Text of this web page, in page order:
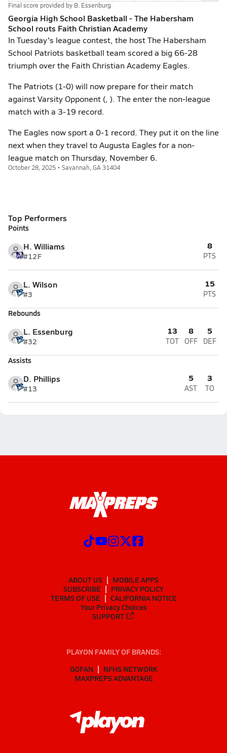
Final score provided by B. Essenburg
Georgia High School Basketball - The Habersham
School routs Faith Christian Academy
In Tuesday's league contest, the host The Habersham
School Patriots basketball team scored a big 66-28
triumph over the Faith Christian Academy Eagles.
The Patriots (1-0) will now prepare for their match
against Varsity Opponent (, ). The enter the non-league
match with a 3-19 record.
The Eagles now sport a 0-1 record. They put it on the line
next when they travel to Augusta Eagles for a non-
league match on Thursday, November 6.
October 28, 2025 • Savannah, GA 31404
Top Performers
Points
H. Williams
#12F
8
PTS
L. Wilson
#3
15
PTS
Rebounds
L. Essenburg
#32
13
TOT
8
OFF
5
DEF
Assists
D. Phillips
#13
5
AST
3
TO
ABOUT US
MOBILE APPS
SUBSCRIBE
PRIVACY POLICY
TERMS OF USE
CALIFORNIA NOTICE
Your Privacy Choices
SUPPORT
PLAYON FAMILY OF BRANDS:
GOFAN
NFHS NETWORK
MAXPREPS ADVANTAGE